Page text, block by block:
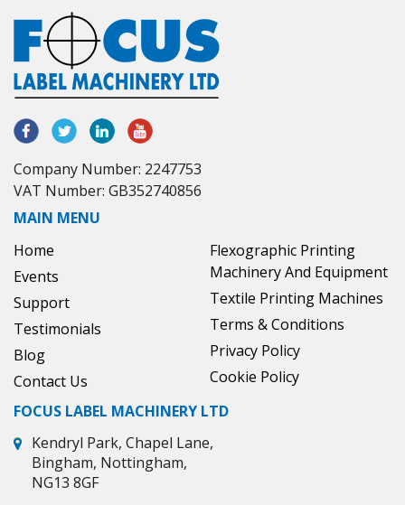
Company Number: 2247753
VAT Number: GB352740856
MAIN MENU
Home
Events
Support
Testimonials
Blog
Contact Us
Flexographic Printing
Machinery And Equipment
Textile Printing Machines
Terms & Conditions
Privacy Policy
Cookie Policy
FOCUS LABEL MACHINERY LTD
Kendryl Park, Chapel Lane,
Bingham, Nottingham,
NG13 8GF